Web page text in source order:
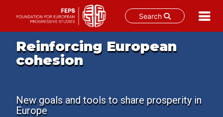
Search
content
Reinforcing European
cohesion
New goals and tools to share prosperity in
Europe